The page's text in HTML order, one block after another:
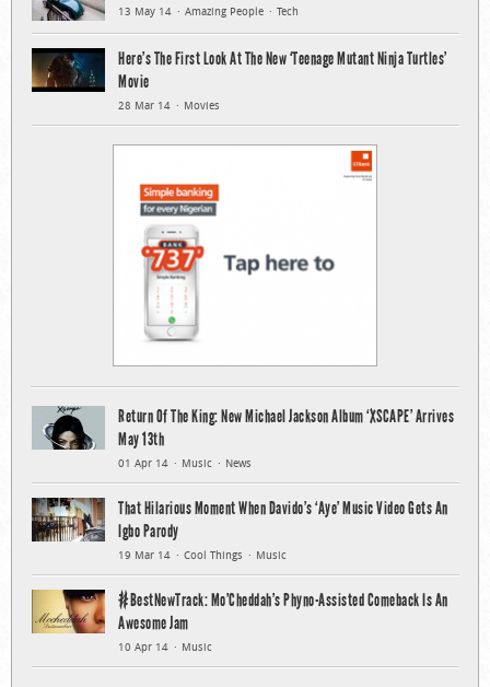
13 May 14 Amazing People Tech
Here’s The First Look At The New ‘Teenage Mutant Ninja Turtles’
Movie
28 Mar 14 Movies
Return Of The King: New Michael Jackson Album ‘XSCAPE’ Arrives
May 13th
01 Apr 14 Music News
That Hilarious Moment When Davido’s ‘Aye’ Music Video Gets An
Igbo Parody
19 Mar 14 Cool Things Music
#BestNewTrack: Mo’Cheddah’s Phyno-Assisted Comeback Is An
Awesome Jam
10 Apr 14 Music